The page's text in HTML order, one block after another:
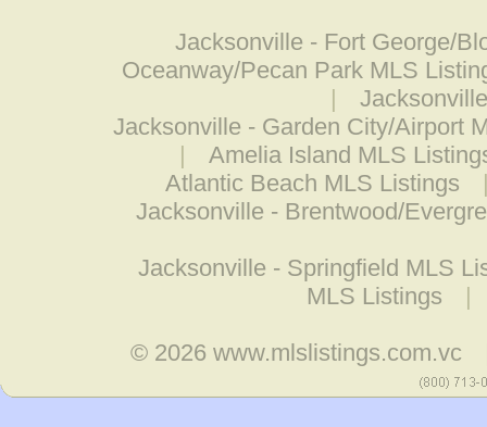
Jacksonville - Fort George/
Oceanway/Pecan Park MLS
|
Jacksonville - Garden City/Airport
|
Amelia Island MLS
Atlantic Beach MLS Listings
Jacksonville - Brentwood/
Jacksonville - Springfield MLS
MLS Listings
|
© 2026www.mlslistings.com.vc